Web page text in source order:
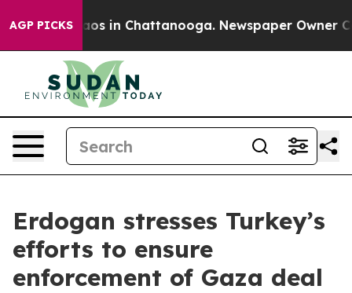
AGP PICKSChaos in Chattanooga. Newspaper Owner
Erdogan stresses Turkey’s
efforts to ensure
enforcement of Gaza deal